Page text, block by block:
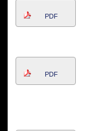
PDF
PDF